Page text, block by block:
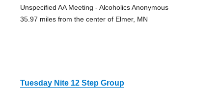
Unspecified AA Meeting - Alcoholics Anonymous
35.97 miles from the center of Elmer, MN
Tuesday Nite 12 Step Group